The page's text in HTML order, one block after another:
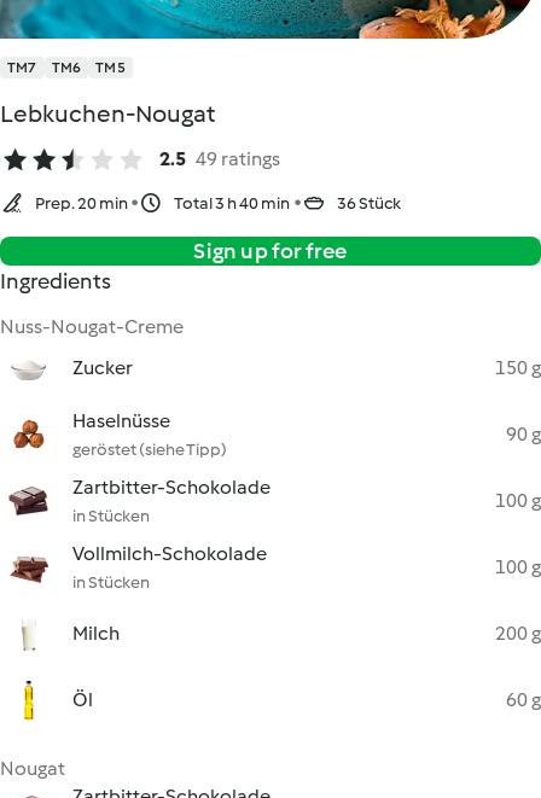
TM7 TM6 TM5
Lebkuchen-Nougat
2.5 49 ratings
Prep. 20 min Total 3 h 40 min 36 Stück
Sign up for free
Ingredients
Nuss-Nougat-Creme
Zucker
150 g
Haselnüsse
geröstet (siehe Tipp)
90 g
Zartbitter-Schokolade
in Stücken
100 g
Vollmilch-Schokolade
in Stücken
100 g
Milch 200 g
Öl 60 g
Nougat